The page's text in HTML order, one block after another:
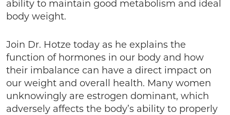
ability to maintain good metabolism and ideal
body weight.
Join Dr. Hotze today as he explains the
function of hormones in our body and how
their imbalance can have a direct impact on
our weight and overall health. Many women
unknowingly are estrogen dominant, which
adversely affects the body’s ability to properly